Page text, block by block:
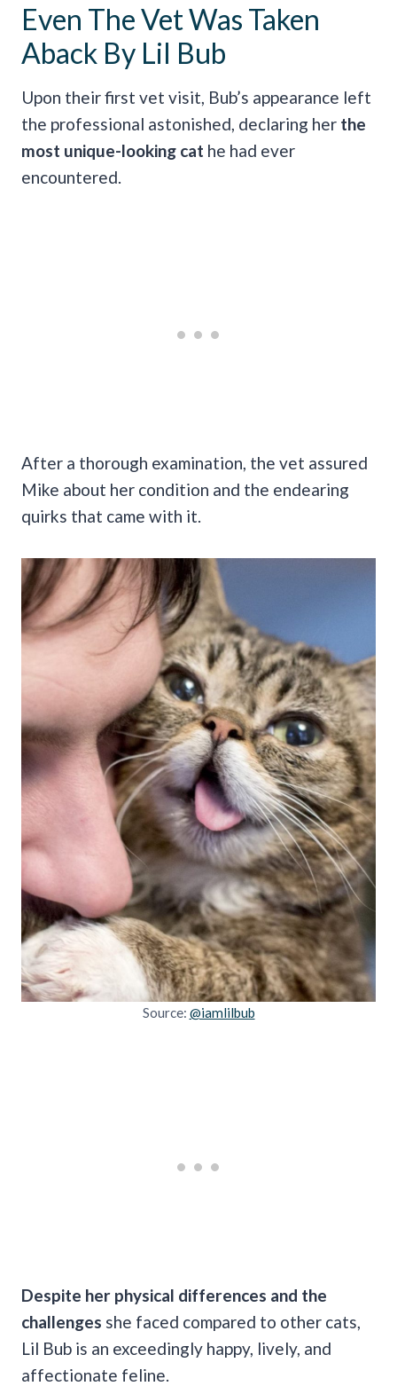
Even The Vet Was Taken
Aback By Lil Bub
Upon their first vet visit, Bub’s appearance left
the professional astonished, declaring her the
most unique-looking cat he had ever
encountered.
After a thorough examination, the vet assured
Mike about her condition and the endearing
quirks that came with it.
Source: @iamlilbub
Despite her physical differences and the
challenges she faced compared to other cats,
Lil Bub is an exceedingly happy, lively, and
affectionate feline.